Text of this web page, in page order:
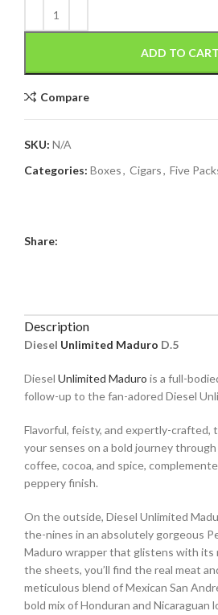
ADD TO CART
Compare
SKU: N/A
Categories: Boxes, Cigars, Five
Share:
Description
Diesel Unlimited Maduro D.5
Diesel Unlimited Maduro is a full-
follow-up to the fan-adored Diesel
Flavorful, feisty, and expertly-crafted,
your senses on a bold journey
coffee, cocoa, and spice,
peppery finish.
On the outside, Diesel Unlimited
the-nines in an absolutely gorgeous
Maduro wrapper that glistens with its
the sheets, you’ll find the real meat
meticulous blend of Mexican San
bold mix of Honduran and Nicaraguan